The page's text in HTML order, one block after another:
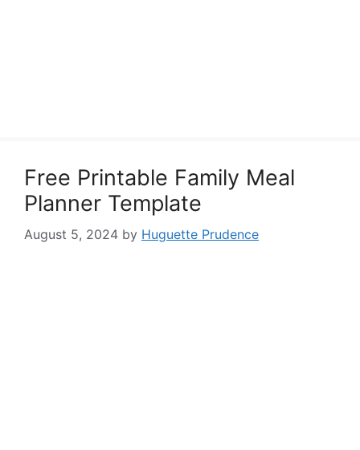
Free Printable Family Meal
Planner Template
August 5, 2024 by Huguette Prudence